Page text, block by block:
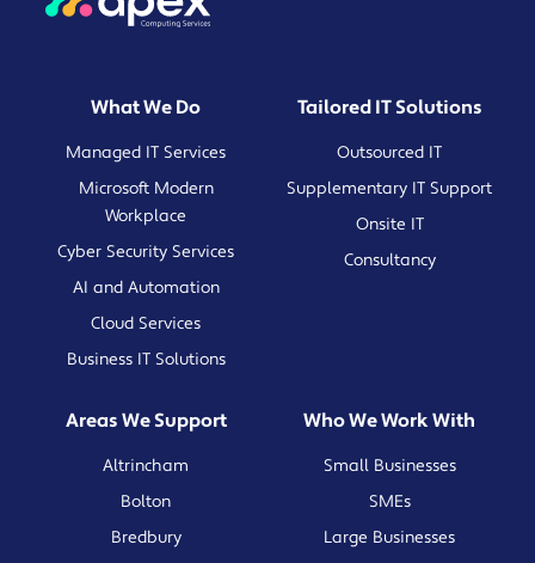
What We Do
Managed IT Services
Microsoft Modern
Workplace
Cyber Security Services
AI and Automation
Cloud Services
Business IT Solutions
Tailored IT Solutions
Outsourced IT
Supplementary IT Support
Onsite IT
Consultancy
Areas We Support
Altrincham
Bolton
Bredbury
Who We Work With
Small Businesses
SMEs
Large Businesses